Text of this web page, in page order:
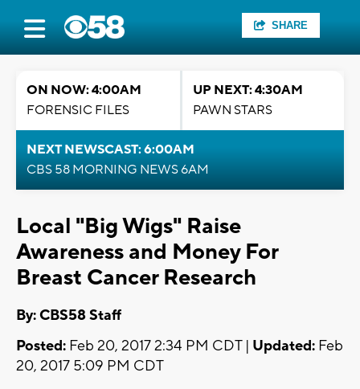
SHARE
ON NOW: 4:00AM
FORENSIC FILES
UP NEXT: 4:30AM
PAWN STARS
NEXT NEWSCAST: 6:00AM
CBS 58 MORNING NEWS 6AM
Local "Big Wigs" Raise
Awareness and Money For
Breast Cancer Research
By: CBS58 Staff
Posted: Feb 20, 2017 2:34 PM CDT | Updated: Feb
20, 2017 5:09 PM CDT